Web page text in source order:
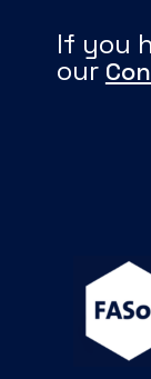
If you
our